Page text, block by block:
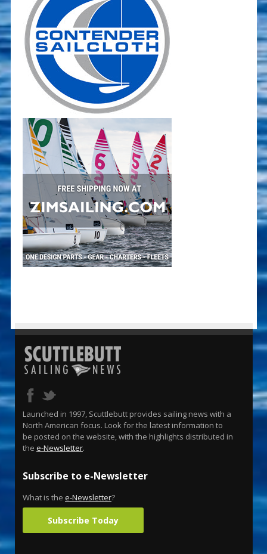
Launched in 1997, Scuttlebutt provides sailing news with a
North American focus. Look for the latest information to
be posted on the website, with the highlights distributed in
the e-Newsletter.
Subscribe to e-Newsletter
What is the e-Newsletter?
Subscribe Today